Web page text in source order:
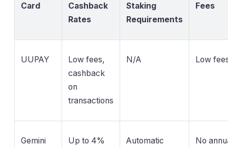
Card
Cashback
Rates
Staking
Requirements
Fees
UUPAY
Low fees,
cashback
on
transactions
N/A Low
Gemini
Up to 4%
Automatic
No